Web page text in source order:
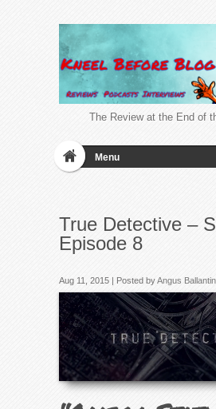
The Review at the End of
Menu
True Detective –
Episode 8
Aug 11, 2015 | Posted byAngus